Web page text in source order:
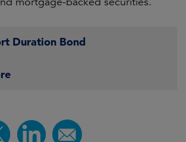
Duration Bond